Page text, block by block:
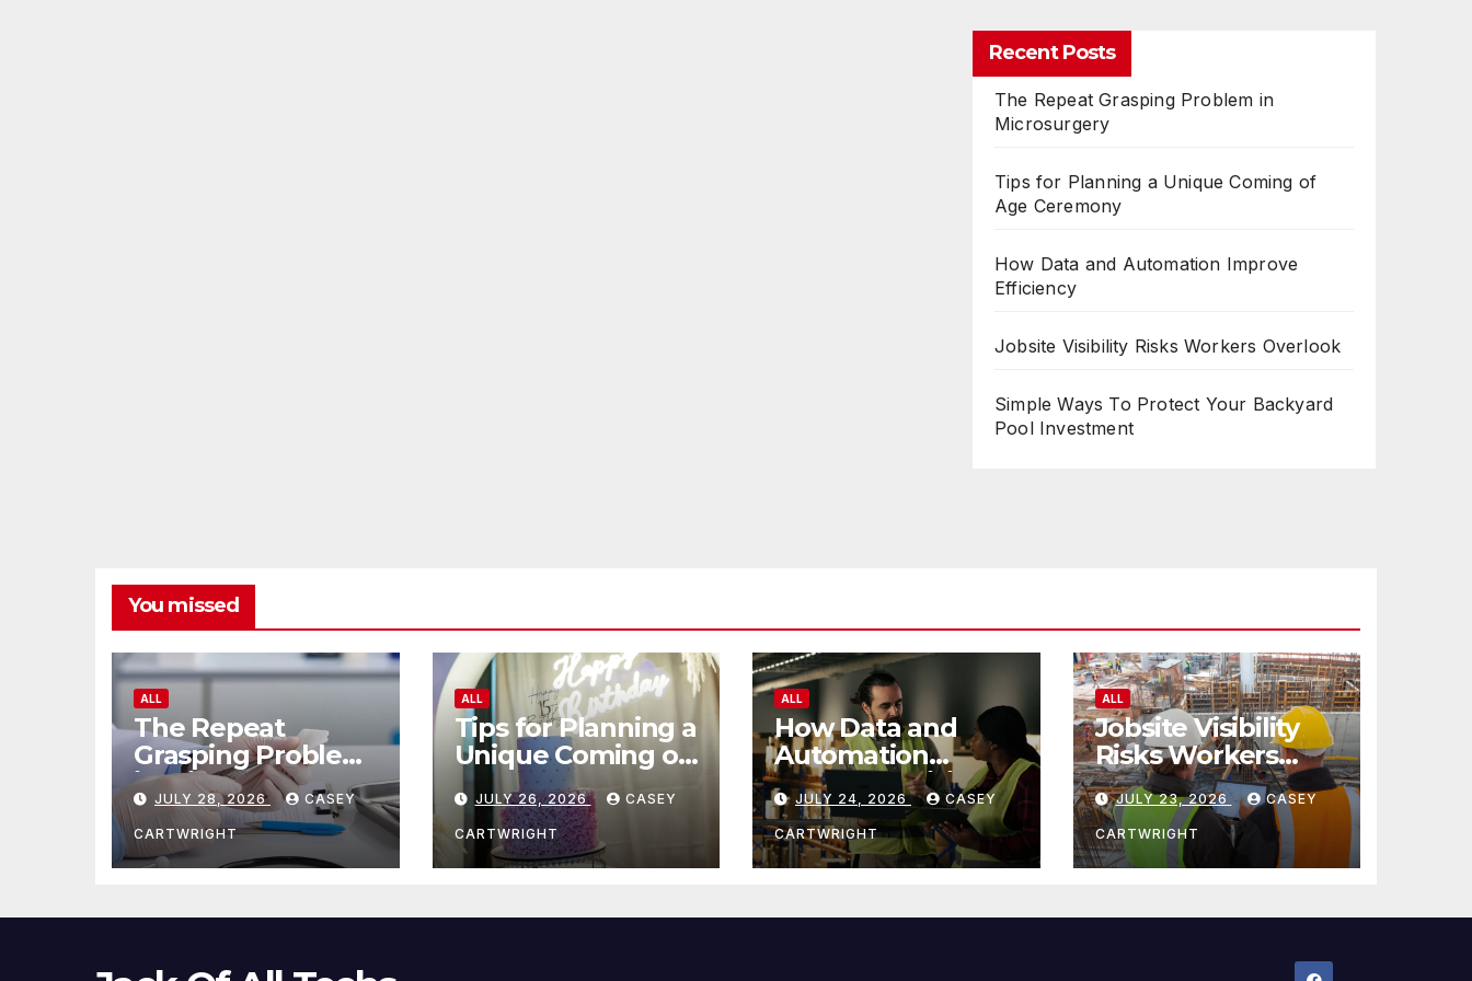
Recent Posts
The Repeat Grasping Problem in
Microsurgery
Tips for Planning a Unique Coming of
Age Ceremony
How Data and Automation Improve
Efficiency
Jobsite Visibility Risks Workers Overlook
Simple Ways To Protect Your Backyard
Pool Investment
You missed
ALL
The Repeat
Grasping Problem
in Microsurgery
JULY 28, 2026 CASEY
CARTWRIGHT
ALL
Tips for Planning a
Unique Coming of
Age Ceremony
JULY 26, 2026 CASEY
CARTWRIGHT
ALL
How Data and
Automation
Improve Efficiency
JULY 24, 2026 CASEY
CARTWRIGHT
ALL
Jobsite Visibility
Risks Workers
Overlook
JULY 23, 2026 CASEY
CARTWRIGHT